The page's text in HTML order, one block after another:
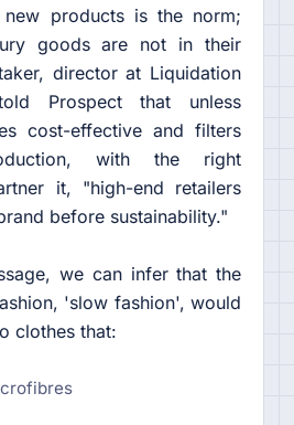
products is the norm;
goods are not in their
director at Liquidation
Prospect that unless
cost-effective and filters
with the right
it, "high-end retailers
before sustainability."
we can infer that the
'slow fashion', would
clothes that: